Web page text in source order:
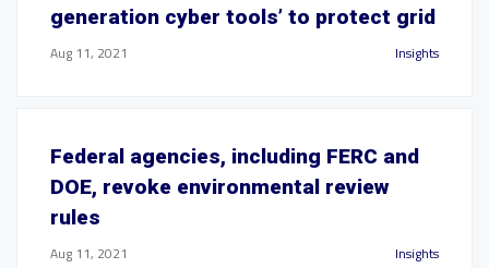
generation cyber tools’ to protect grid
Aug 11, 2021 Insights
Federal agencies, including FERC and
DOE, revoke environmental review
rules
Aug 11, 2021 Insights